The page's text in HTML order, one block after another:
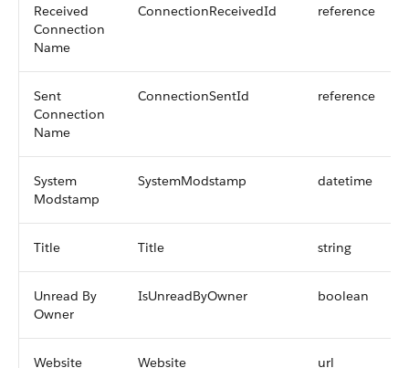
Received
Connection
Name
ConnectionReceivedId reference
Sent
Connection
Name
ConnectionSentId reference
System
Modstamp
SystemModstamp datetime
Title Title string
Unread By
Owner
IsUnreadByOwner boolean
Website Website url